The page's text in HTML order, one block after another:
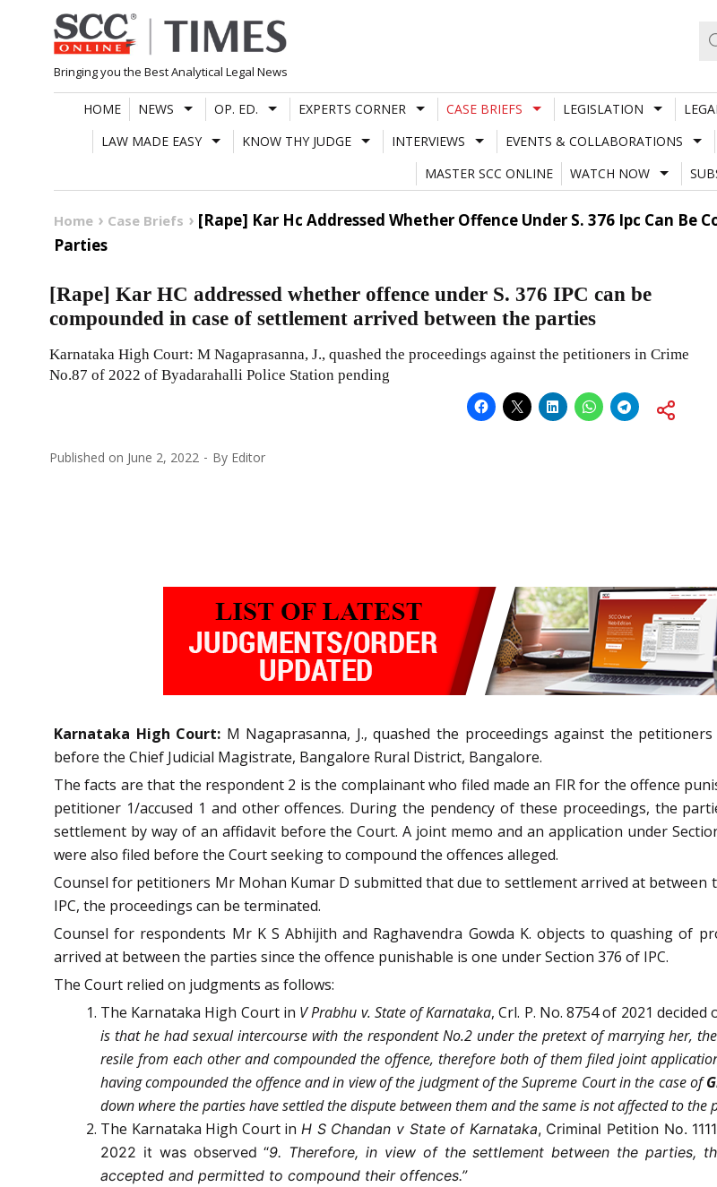
Skip
to
content
Bringing you the Best Analytical Legal News
HOME NEWS OP. ED. EXPERTS CORNER CASE BRIEFS LEGISLATION
LAW MADE EASY
KNOW THY JUDGE INTERVIEWS EVENTS & COLLABORATIONS
MASTER SCC ONLINE
WATCH NOW
Home Case Briefs
[Rape] Kar Hc Addressed Whether Offence Under S. 376 Ipc Can
Parties
[Rape] Kar HC addressed whether offence under S. 376 IPC can be
compounded in case of settlement arrived between the parties
Karnataka High Court: M Nagaprasanna, J., quashed the proceedings against the petitioners in Crime
No.87 of 2022 of Byadarahalli Police Station pending
Published on June 2, 2022 By Editor
Karnataka High Court: M Nagaprasanna, J., quashed the proceedings against the
before the Chief Judicial Magistrate, Bangalore Rural District, Bangalore.
The facts are that the respondent 2 is the complainant who filed made an FIR for the offence
petitioner 1/accused 1 and other offences. During the pendency of these proceedings, the
settlement by way of an affidavit before the Court. A joint memo and an application under
were also filed before the Court seeking to compound the offences alleged.
Counsel for petitioners Mr Mohan Kumar D submitted that due to settlement arrived at between
IPC, the proceedings can be terminated.
Counsel for respondents Mr K S Abhijith and Raghavendra Gowda K. objects to quashing of
arrived at between the parties since the offence punishable is one under Section 376 of IPC.
The Court relied on judgments as follows:
The Karnataka High Court in V Prabhu v. State of Karnataka, Crl. P. No. 8754 of 2021
is that he had sexual intercourse with the respondent No.2 under the pretext of marrying her,
resile from each other and compounded the offence, therefore both of them filed joint
having compounded the offence and in view of the judgment of the Supreme Court in the case of
down where the parties have settled the dispute between them and the same is not affected to the
The Karnataka High Court inH S Chandan v State of Karnataka, Criminal Petition No.
2022 it was observed “9. Therefore, in view of the settlement between the parties,
accepted and permitted to compound their offences.”